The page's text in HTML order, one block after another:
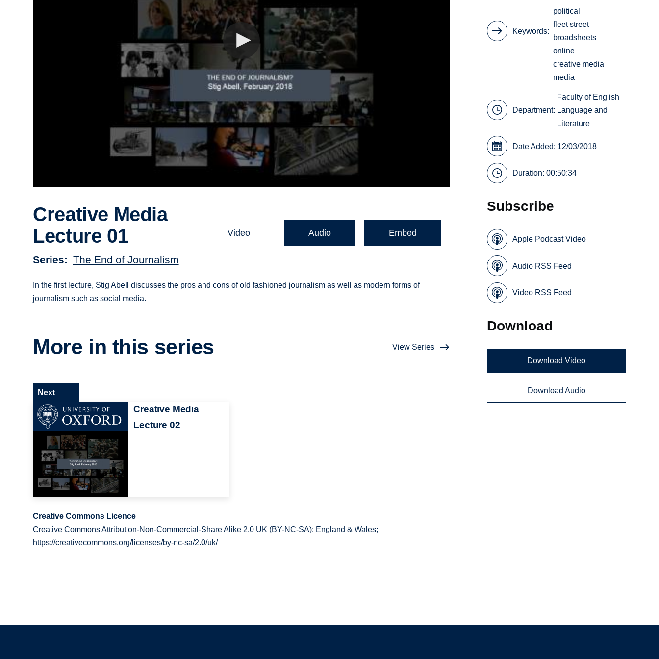
Creative Media
Lecture 01
Series The End of Journalism
Video Audio Embed
In the first lecture, Stig Abell discusses the pros and cons of old fashioned journalism as well as modern forms of
journalism such as social media.
More in this series View Series
Creative Media
Lecture 02
Next
Creative Commons Licence
Creative Commons Attribution-Non-Commercial-Share Alike 2.0 UK (BY-NC-SA): England & Wales;
https://creativecommons.org/licenses/by-nc-sa/2.0/uk/
Keywords
political
fleet street
broadsheets
online
creative media
media
Department:
Faculty of English
Language and
Literature
Date Added: 12/03/2018
Duration: 00:50:34
Subscribe
Apple Podcast Video
Audio RSS Feed
Video RSS Feed
Download
Download Video
Download Audio